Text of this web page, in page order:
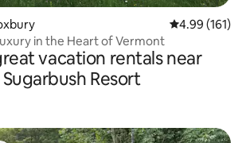
4.99 out of 5
4.99 (161)
in the Heart of Vermont
vacation rentals near
Sugarbush Resort